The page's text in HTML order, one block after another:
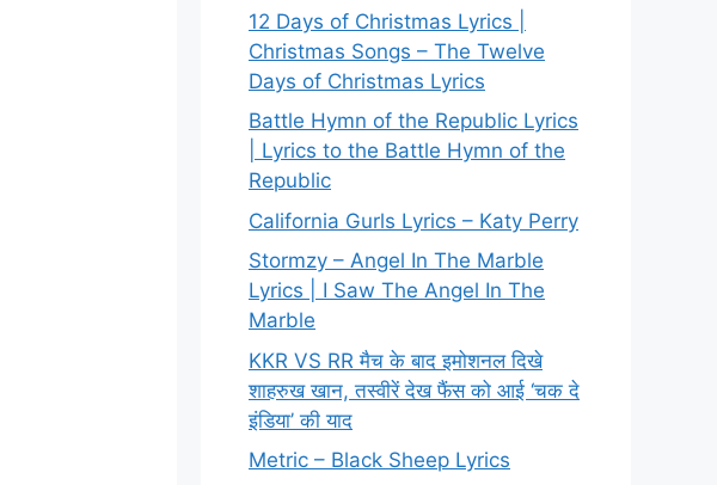
12 Days of Christmas Lyrics |
Christmas Songs – The Twelve
Days of Christmas Lyrics
Battle Hymn of the Republic Lyrics
| Lyrics to the Battle Hymn of the
Republic
California Gurls Lyrics – Katy Perry
Stormzy – Angel In The Marble
Lyrics | I Saw The Angel In The
Marble
KKR VS RR मैच के बाद इमोशनल दिखे
शाहरुख खान, तस्वीरें देख फैंस को आई ‘चक दे
इंडिया’ की याद
Metric – Black Sheep Lyrics